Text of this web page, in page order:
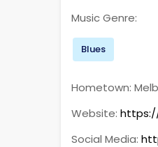
Music Genre:
Blues
Hometown:
Website:
Social Media: